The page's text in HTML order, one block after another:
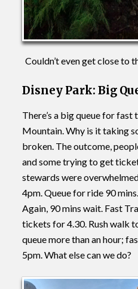
Couldn’t even get close to
Disney Park: Big
There’s a big queue for
Mountain. Why is it taking
broken. The outcome,
and some trying to get
stewards were
4pm. Queue for ride 90
Again, 90 mins wait. Fast
tickets for 4.30. Rush walk
queue more than an hour;
5pm. What else can we do?